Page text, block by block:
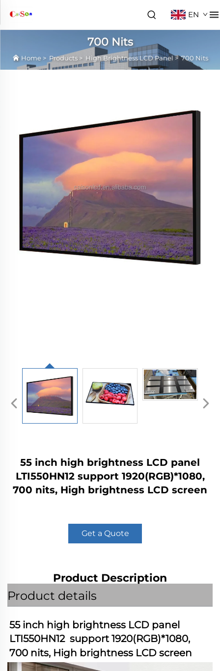
EN
700 Nits
Home> Products> High Brightness LCD Panel>700 Nits
55 inch high brightness LCD panel
LTI550HN12 support 1920(RGB)*1080,
700 nits, High brightness LCD screen
Get a Quote
Product Description
Product details
LTI550HN12
  support 1920(RGB)*1080,
700 nits, High brightness LCD screen